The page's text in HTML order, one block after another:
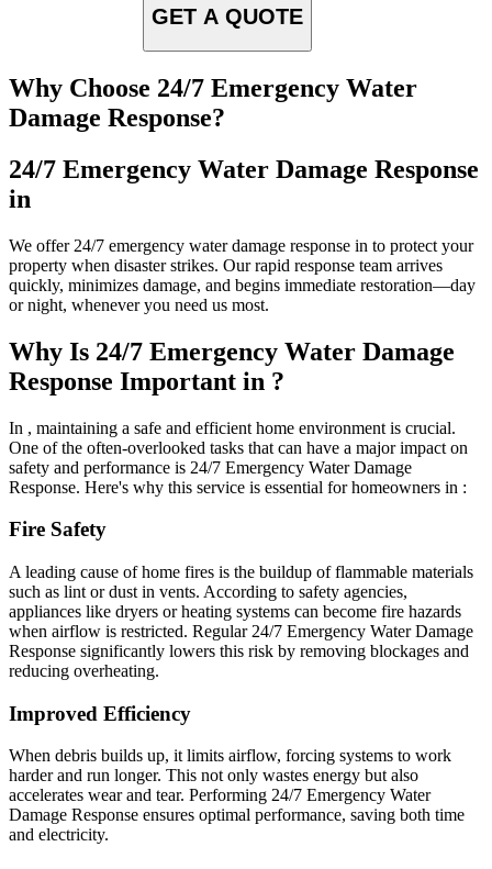
GET A QUOTE
Why Choose 24/7 Emergency Water
Damage Response?
24/7 Emergency Water Damage Response
in
We offer 24/7 emergency water damage response in to protect your
property when disaster strikes. Our rapid response team arrives
quickly, minimizes damage, and begins immediate restoration—day
or night, whenever you need us most.
Why Is 24/7 Emergency Water Damage
Response Important in ?
In , maintaining a safe and efficient home environment is crucial.
One of the often-overlooked tasks that can have a major impact on
safety and performance is 24/7 Emergency Water Damage
Response. Here's why this service is essential for homeowners in :
Fire Safety
A leading cause of home fires is the buildup of flammable materials
such as lint or dust in vents. According to safety agencies,
appliances like dryers or heating systems can become fire hazards
when airflow is restricted. Regular 24/7 Emergency Water Damage
Response significantly lowers this risk by removing blockages and
reducing overheating.
Improved Efficiency
When debris builds up, it limits airflow, forcing systems to work
harder and run longer. This not only wastes energy but also
accelerates wear and tear. Performing 24/7 Emergency Water
Damage Response ensures optimal performance, saving both time
and electricity.